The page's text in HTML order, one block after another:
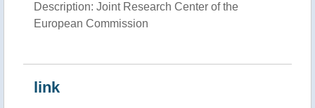
Description: Joint Research Center of the
European Commission
link